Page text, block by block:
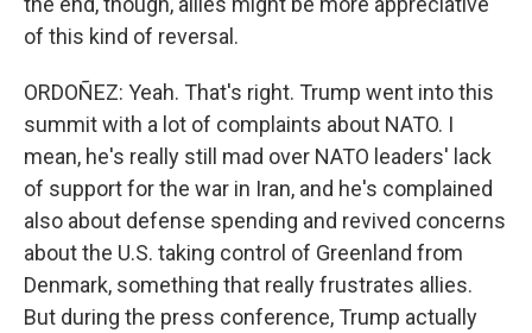
of this kind of reversal.
ORDOÑEZ: Yeah. That's right. Trump went into this
summit with a lot of complaints about NATO. I
mean, he's really still mad over NATO leaders' lack
of support for the war in Iran, and he's complained
also about defense spending and revived concerns
about the U.S. taking control of Greenland from
Denmark, something that really frustrates allies.
But during the press conference, Trump actually